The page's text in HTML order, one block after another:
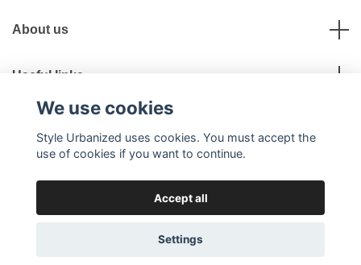
About us
Useful links
© 2026 Style Urbanized
We use cookies
Style Urbanized uses cookies. You must accept the
use of cookies if you want to continue.
Accept all
Settings